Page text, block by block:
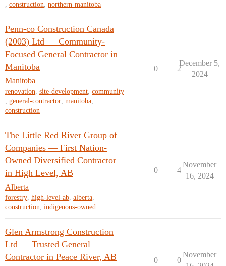
, construction, northern-manitoba
Penn-co Construction Canada
(2003) Ltd — Community-
Focused General Contractor in
Manitoba
Manitoba
renovation, site-development, community
, general-contractor, manitoba,
construction
0 2
December 5,
2024
The Little Red River Group of
Companies — First Nation-
Owned Diversified Contractor
in High Level, AB
Alberta
forestry, high-level-ab, alberta,
construction, indigenous-owned
0 4
November
16, 2024
Glen Armstrong Construction
Ltd — Trusted General
Contractor in Peace River, AB
0 0
November